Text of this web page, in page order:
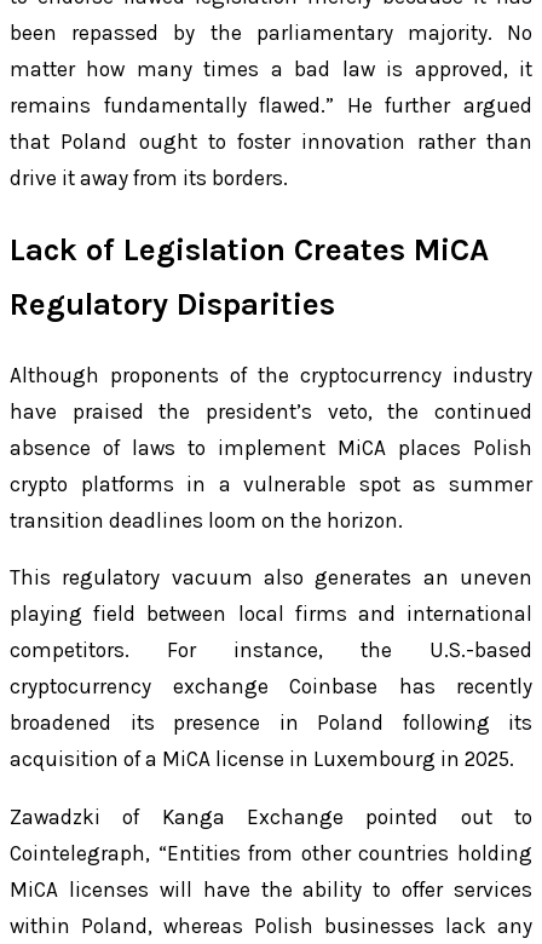
been repassed by the parliamentary majority. No
matter how many times a bad law is approved, it
remains fundamentally flawed.” He further argued
that Poland ought to foster innovation rather than
drive it away from its borders.
Lack of Legislation Creates MiCA
Regulatory Disparities
Although proponents of the cryptocurrency industry
have praised the president’s veto, the continued
absence of laws to implement MiCA places Polish
crypto platforms in a vulnerable spot as summer
transition deadlines loom on the horizon.
This regulatory vacuum also generates an uneven
playing field between local firms and international
competitors. For instance, the U.S.-based
cryptocurrency exchange Coinbase has recently
broadened its presence in Poland following its
acquisition of a MiCA license in Luxembourg in 2025.
Zawadzki of Kanga Exchange pointed out to
Cointelegraph, “Entities from other countries holding
MiCA licenses will have the ability to offer services
within Poland, whereas Polish businesses lack any